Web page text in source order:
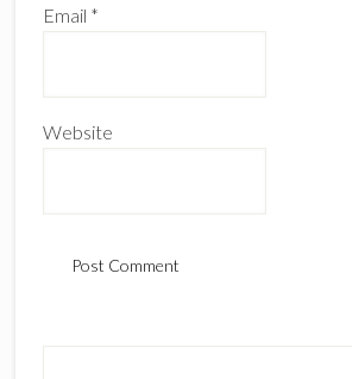
Email *
Website